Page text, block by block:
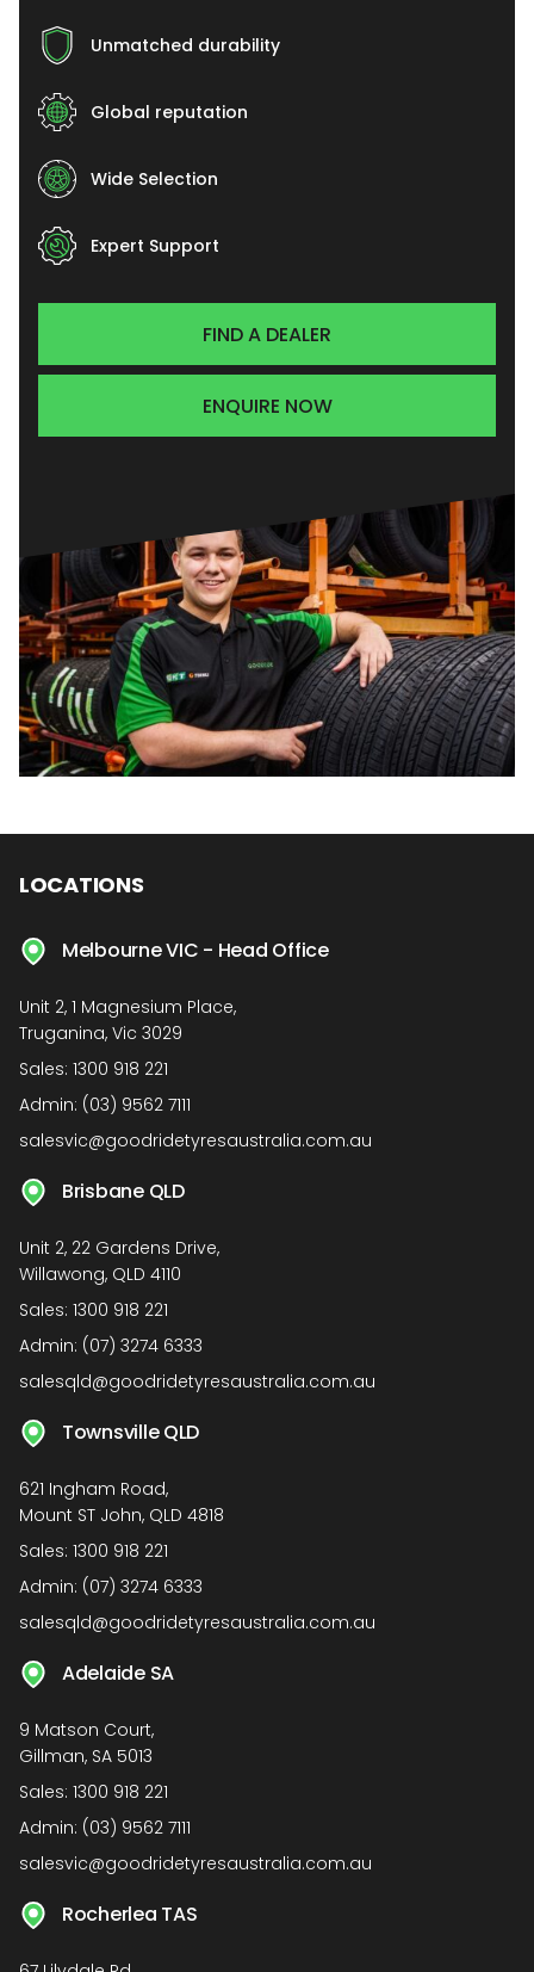
Unmatched durability
Global reputation
Wide Selection
Expert Support
FIND A DEALER
ENQUIRE NOW
LOCATIONS
Melbourne VIC - Head Office
Unit 2, 1 Magnesium Place,
Truganina, Vic 3029
Sales: 1300 918 221
Admin: (03) 9562 7111
salesvic@goodridetyresaustralia.com.au
Brisbane QLD
Unit 2, 22 Gardens Drive,
Willawong, QLD 4110
Sales: 1300 918 221
Admin: (07) 3274 6333
salesqld@goodridetyresaustralia.com.au
Townsville QLD
621 Ingham Road,
Mount ST John, QLD 4818
Sales: 1300 918 221
Admin: (07) 3274 6333
salesqld@goodridetyresaustralia.com.au
Adelaide SA
9 Matson Court,
Gillman, SA 5013
Sales: 1300 918 221
Admin: (03) 9562 7111
salesvic@goodridetyresaustralia.com.au
Rocherlea TAS